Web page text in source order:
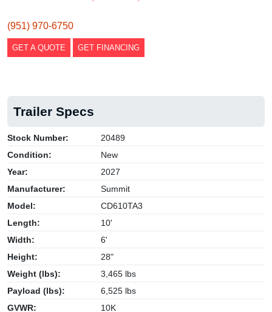
(951) 970-6750
GET A QUOTE GET FINANCING
Trailer Specs
Stock Number:
20489
Condition:
New
Year:
2027
Manufacturer:
Summit
Model:
CD610TA3
Length:
10'
Width:
6'
Height:
28"
Weight (lbs):
3,465 lbs
Payload (lbs):
6,525 lbs
GVWR:
10K